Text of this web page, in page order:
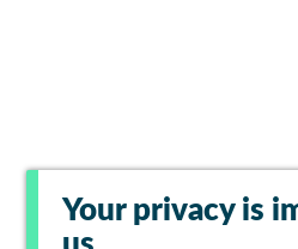
Your privacy is